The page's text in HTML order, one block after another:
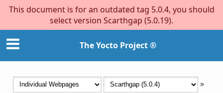
This document is for an outdated tag 5.0.4, you should
select version Scarthgap (5.0.19).
The Yocto Project ®
»